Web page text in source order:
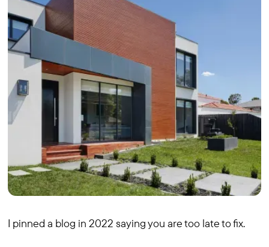
I pinned a blog in 2022 saying you are too late to fix.